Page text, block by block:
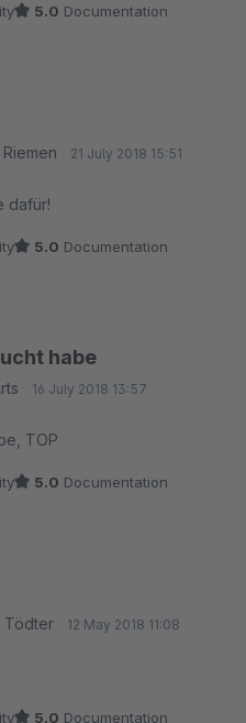
5.0 Documentation
21 July 2018 15:51
dafür!
5.0 Documentation
habe
16 July 2018 13:57
TOP
5.0 Documentation
Tödter 12 May 2018 11:08
5.0 Documentation